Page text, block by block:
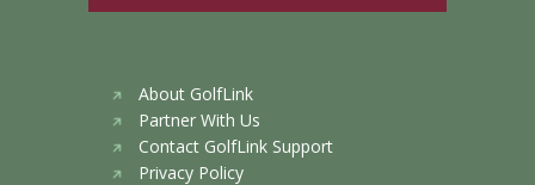
About GolfLink
Partner With Us
Contact GolfLink Support
Privacy Policy